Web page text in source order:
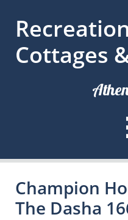
Cottages
Champion
The Dasha